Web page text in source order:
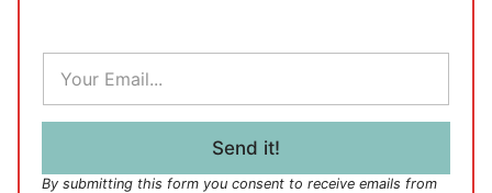
a
i
Send it!
By submitting this form you consent to receive emails from